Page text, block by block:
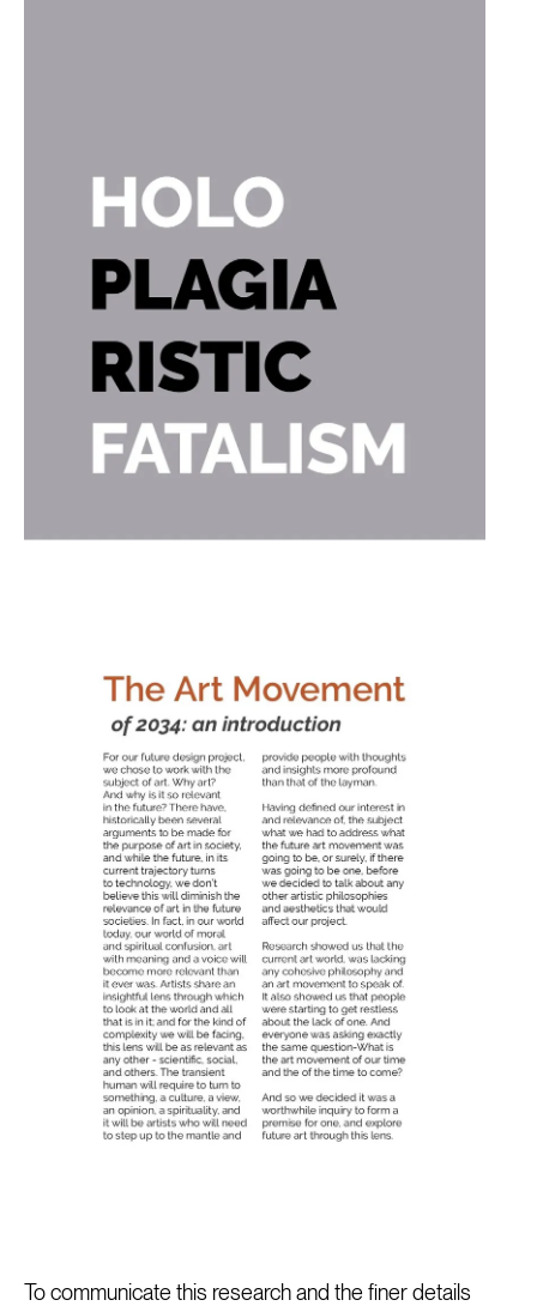
To communicate this research and the finer details